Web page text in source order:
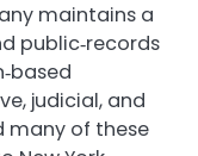
maintains a
public‑records
judicial, and
many of these